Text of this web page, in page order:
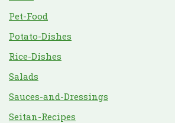
Pet-Food
Potato-Dishes
Rice-Dishes
Salads
Sauces-and-Dressings
Seitan-Recipes